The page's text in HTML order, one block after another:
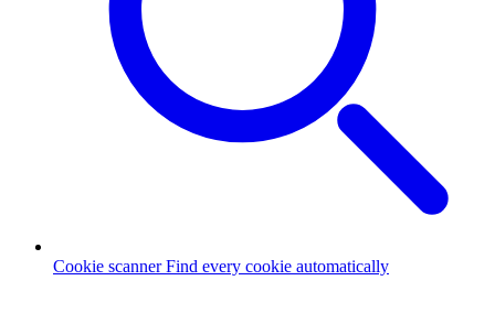
Cookie scanner Find every cookie automatically